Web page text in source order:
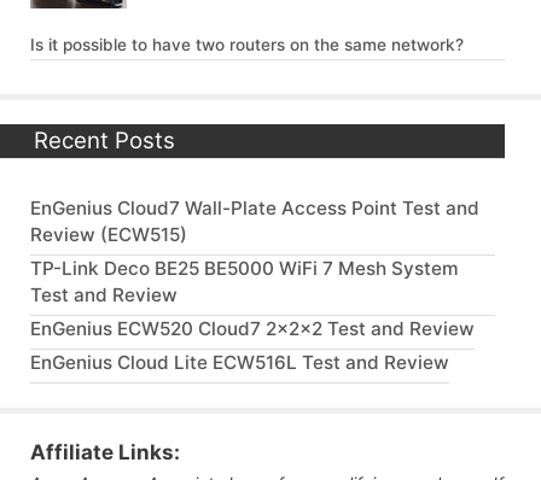
Is it possible to have two routers on the same network?
Recent Posts
EnGenius Cloud7 Wall-Plate Access Point Test and
Review (ECW515)
TP-Link Deco BE25 BE5000 WiFi 7 Mesh System
Test and Review
EnGenius ECW520 Cloud7 2x2x2 Test and Review
EnGenius Cloud Lite ECW516L Test and Review
Affiliate Links: